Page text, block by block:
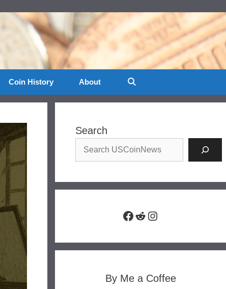
Coin History About
Search
Facebook
RedditInstagram
By Me a Coffee